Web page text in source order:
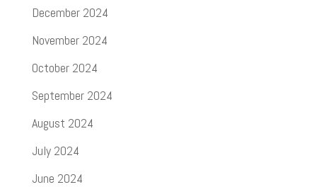
December 2024
November 2024
October 2024
September 2024
August 2024
July 2024
June 2024